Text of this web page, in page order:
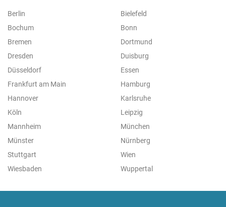
Berlin
Bielefeld
Bochum
Bonn
Bremen
Dortmund
Dresden
Duisburg
Düsseldorf
Essen
Frankfurt am Main
Hamburg
Hannover
Karlsruhe
Köln
Leipzig
Mannheim
München
Münster
Nürnberg
Stuttgart
Wien
Wiesbaden
Wuppertal